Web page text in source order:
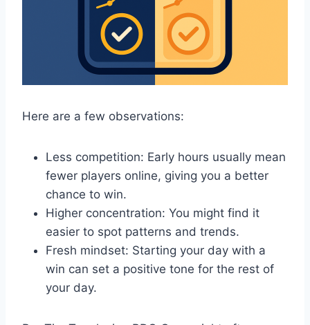
Here are a few observations:
Less competition: Early hours usually mean
fewer players online, giving you a better
chance to win.
Higher concentration: You might find it
easier to spot patterns and trends.
Fresh mindset: Starting your day with a
win can set a positive tone for the rest of
your day.